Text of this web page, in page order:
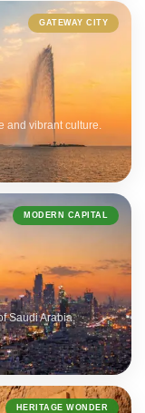
GATEWAY CITY
and vibrant culture.
MODERN CAPITAL
Saudi Arabia.
HERITAGE WONDER